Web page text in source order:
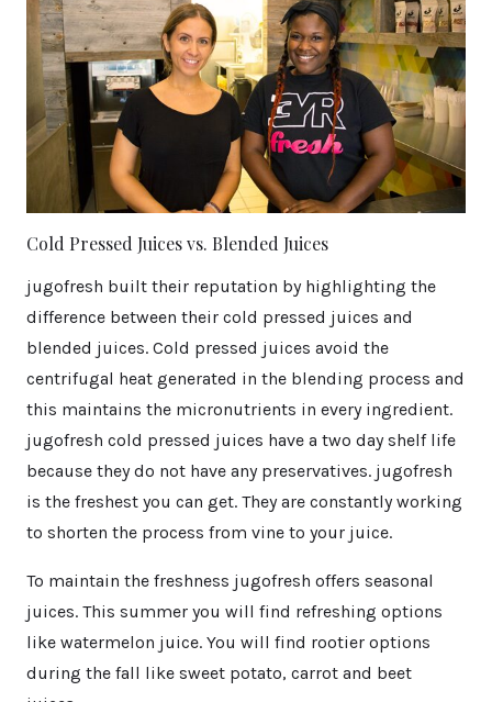
Cold Pressed Juices vs. Blended Juices
jugofresh built their reputation by highlighting the
difference between their cold pressed juices and
blended juices. Cold pressed juices avoid the
centrifugal heat generated in the blending process and
this maintains the micronutrients in every ingredient.
jugofresh cold pressed juices have a two day shelf life
because they do not have any preservatives. jugofresh
is the freshest you can get. They are constantly working
to shorten the process from vine to your juice.
To maintain the freshness jugofresh offers seasonal
juices. This summer you will find refreshing options
like watermelon juice. You will find rootier options
during the fall like sweet potato, carrot and beet